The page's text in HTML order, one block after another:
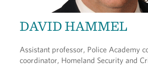
DAVID HAMMEL
Assistant professor, Police Academy
coordinator, Homeland Security and